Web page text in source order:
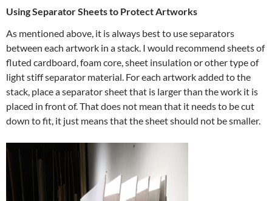
Using Separator Sheets to Protect Artworks
As mentioned above, it is always best to use separators
between each artwork in a stack. I would recommend sheets of
fluted cardboard, foam core, sheet insulation or other type of
light stiff separator material. For each artwork added to the
stack, place a separator sheet that is larger than the work it is
placed in front of. That does not mean that it needs to be cut
down to fit, it just means that the sheet should not be smaller.